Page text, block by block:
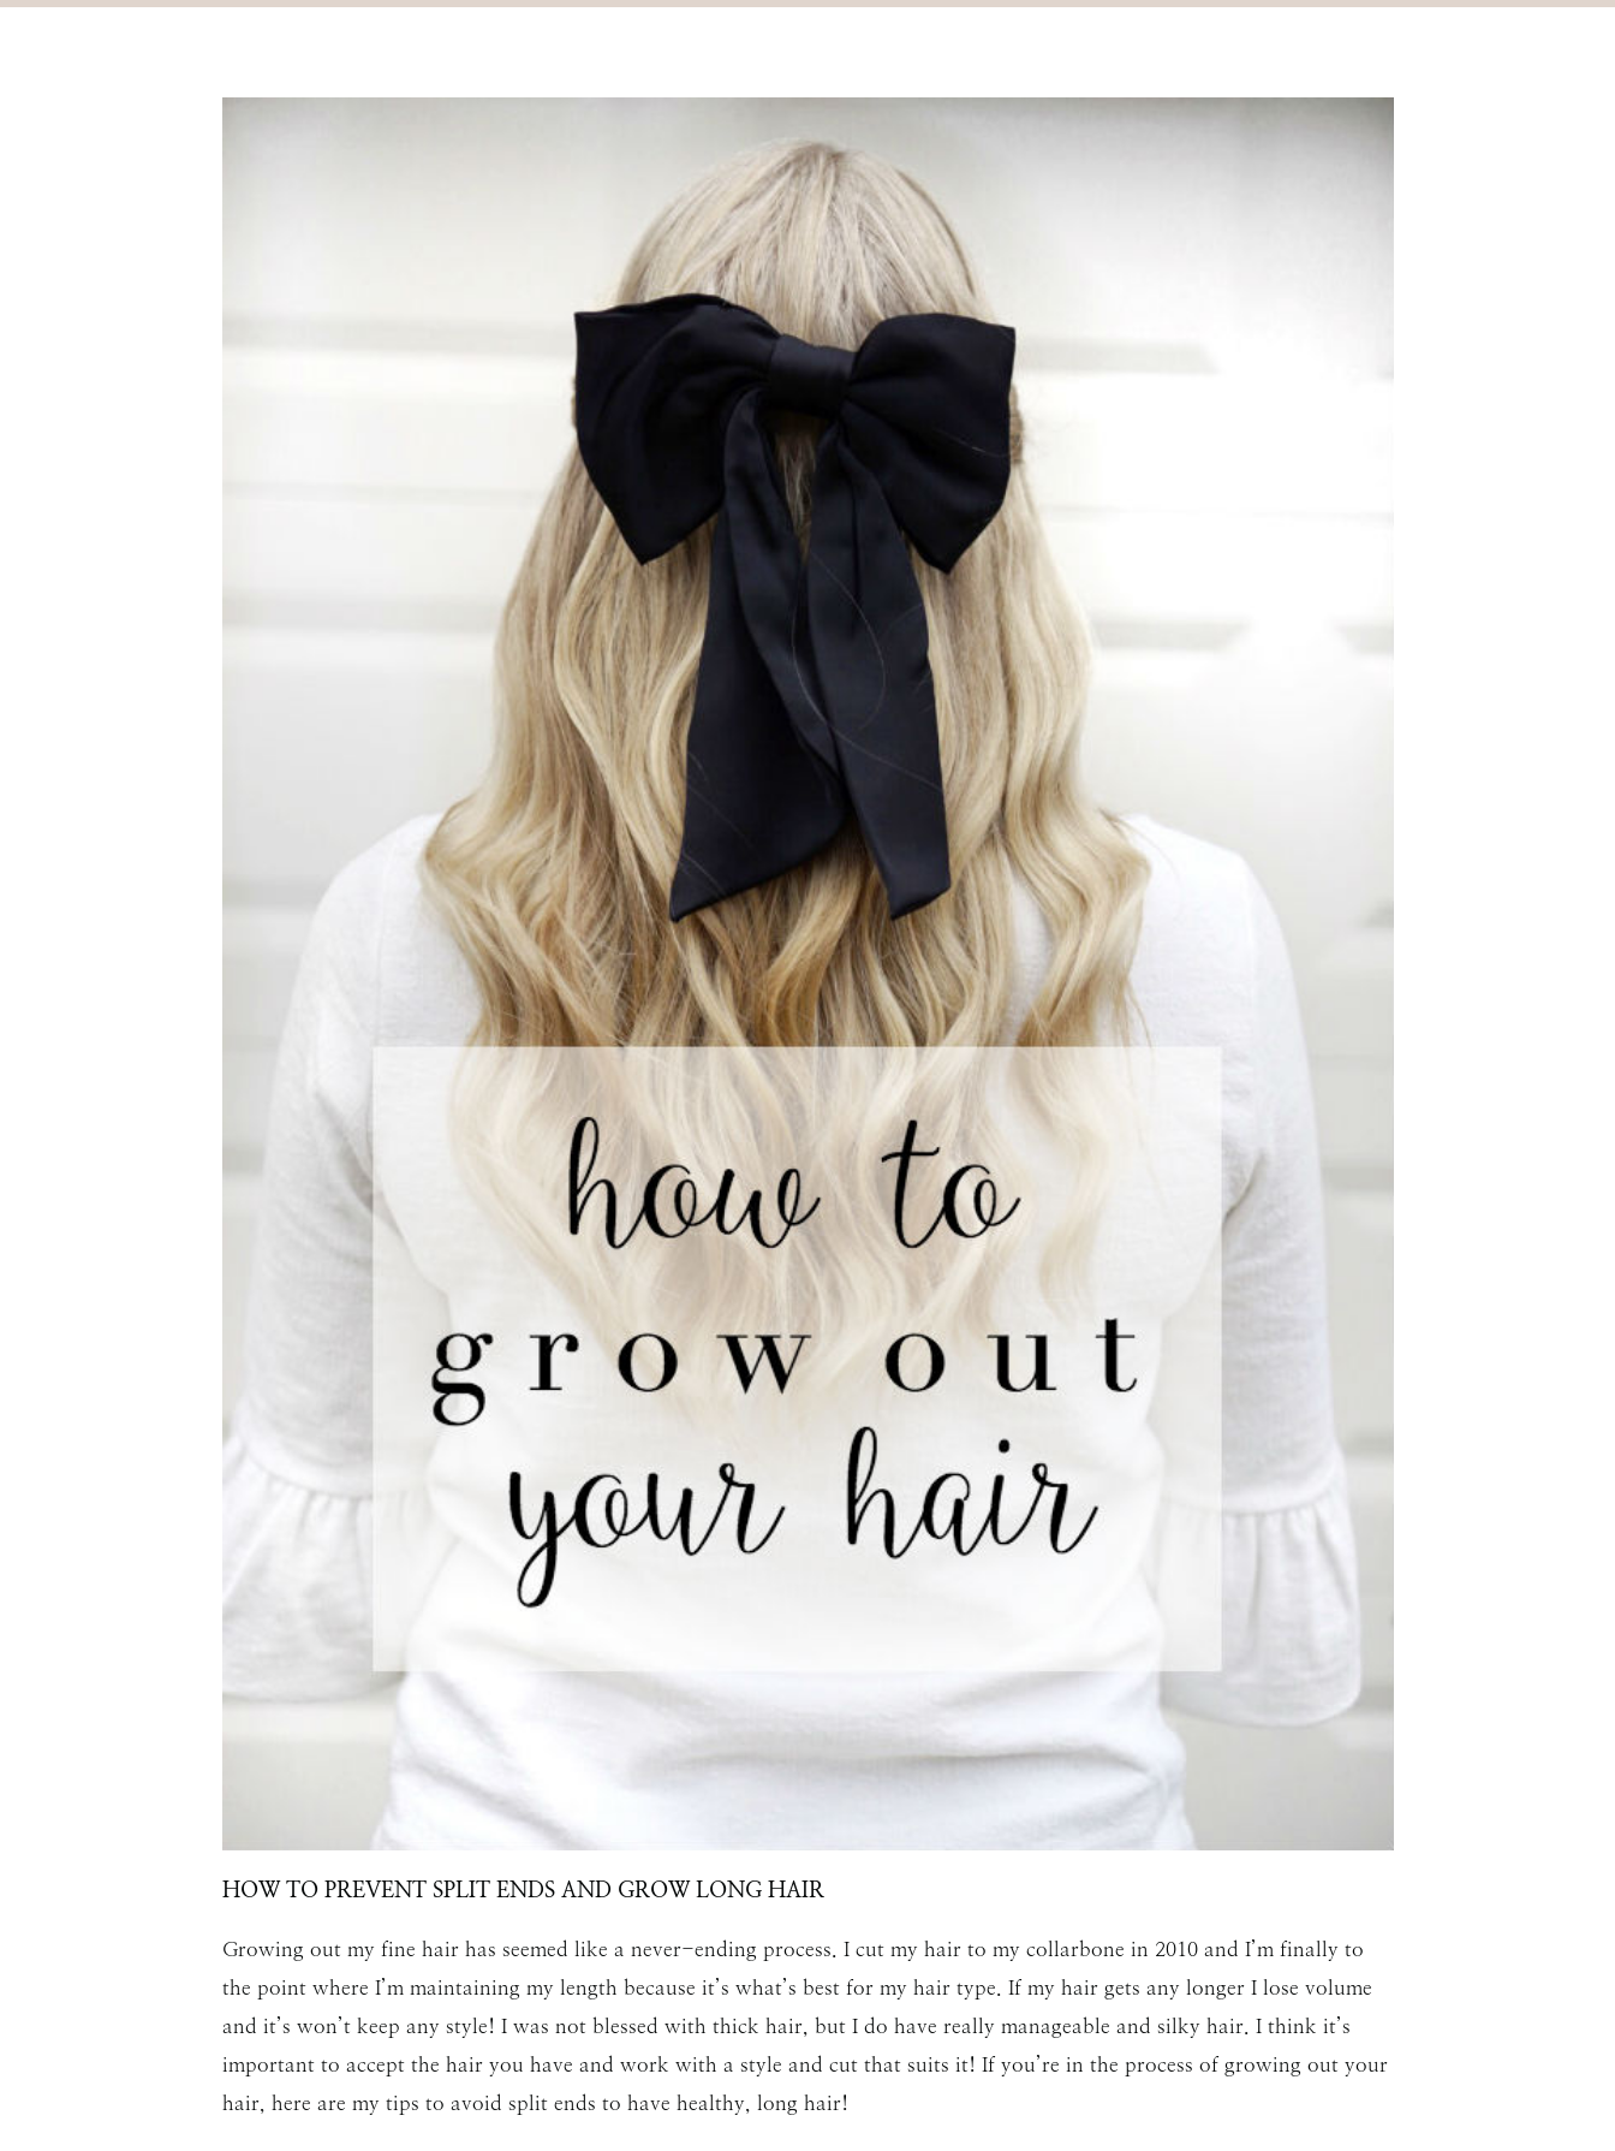
HOW TO PREVENT SPLIT ENDS AND GROW LONG HAIR
Growing out my fine hair has seemed like a never-ending process. I cut my hair to my collarbone in 2010 and I’m finally to
the point where I’m maintaining my length because it’s what’s best for my hair type. If my hair gets any longer I lose volume
and it’s won’t keep any style! I was not blessed with thick hair, but I do have really manageable and silky hair. I think it’s
important to accept the hair you have and work with a style and cut that suits it! If you’re in the process of growing out your
hair, here are my tips to avoid split ends to have healthy, long hair!